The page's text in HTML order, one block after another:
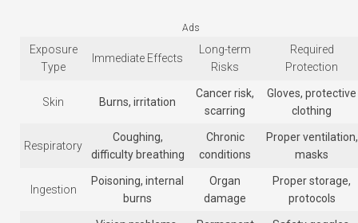
Ads
Exposure
Type
Immediate Effects
Long-term
Risks
Required
Protection
Skin Burns, irritation
Cancer risk,
scarring
Gloves, protective
clothing
Respiratory
Coughing,
difficulty breathing
Chronic
conditions
Proper ventilation,
masks
Ingestion
Poisoning, internal
burns
Organ
damage
Proper storage,
protocols